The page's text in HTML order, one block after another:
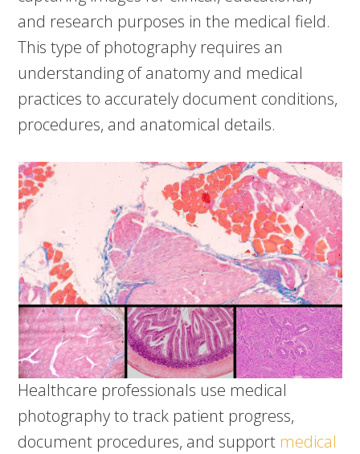
and research purposes in the medical field.
This type of photography requires an
understanding of anatomy and medical
practices to accurately document conditions,
procedures, and anatomical details.
Healthcare professionals use medical
photography to track patient progress,
document procedures, and support medical